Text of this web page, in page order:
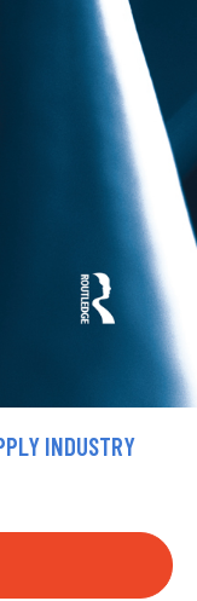
INDUSTRY